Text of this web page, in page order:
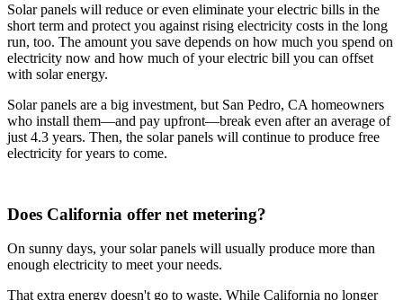
Solar panels will reduce or even eliminate your electric bills in the
short term and protect you against rising electricity costs in the long
run, too. The amount you save depends on how much you spend on
electricity now and how much of your electric bill you can offset
with solar energy.
Solar panels are a big investment, but San Pedro, CA homeowners
who install them—and pay upfront—break even after an average of
just 4.3 years. Then, the solar panels will continue to produce free
electricity for years to come.
Does California offer net metering?
On sunny days, your solar panels will usually produce more than
enough electricity to meet your needs.
That extra energy doesn't go to waste. While California no longer